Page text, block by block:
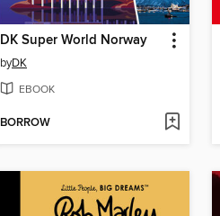
DK Super World Norway
byDK
EBOOK
BORROW